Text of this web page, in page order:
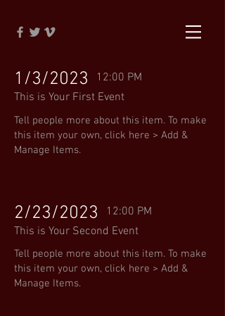
1/3/2023
12:00 PM
This is Your First Event
Tell people more about this item. To make
this item your own, click here > Add &
Manage Items.
2/23/2023
12:00 PM
This is Your Second Event
Tell people more about this item. To make
this item your own, click here > Add &
Manage Items.